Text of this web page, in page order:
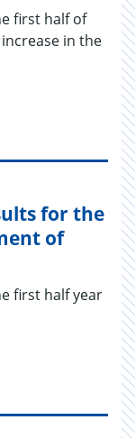
first half of
in the
for the
of
first half year